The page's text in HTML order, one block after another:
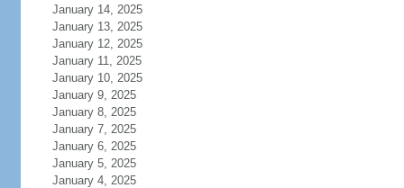
January 14, 2025
January 13, 2025
January 12, 2025
January 11, 2025
January 10, 2025
January 9, 2025
January 8, 2025
January 7, 2025
January 6, 2025
January 5, 2025
January 4, 2025